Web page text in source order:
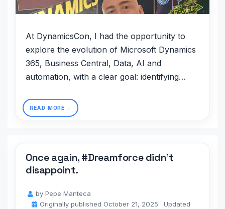
At DynamicsCon, I had the opportunity to
explore the evolution of Microsoft Dynamics
365, Business Central, Data, AI and
automation, with a clear goal: identifying…
READ MORE
Once again, #Dreamforce didn’t
disappoint.
by Pepe Manteca
Originally published October 21, 2025 · Updated